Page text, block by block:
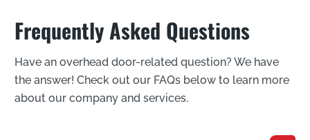
Frequently Asked Questions
Have an overhead door-related question? We have
the answer! Check out our FAQs below to learn more
about our company and services.